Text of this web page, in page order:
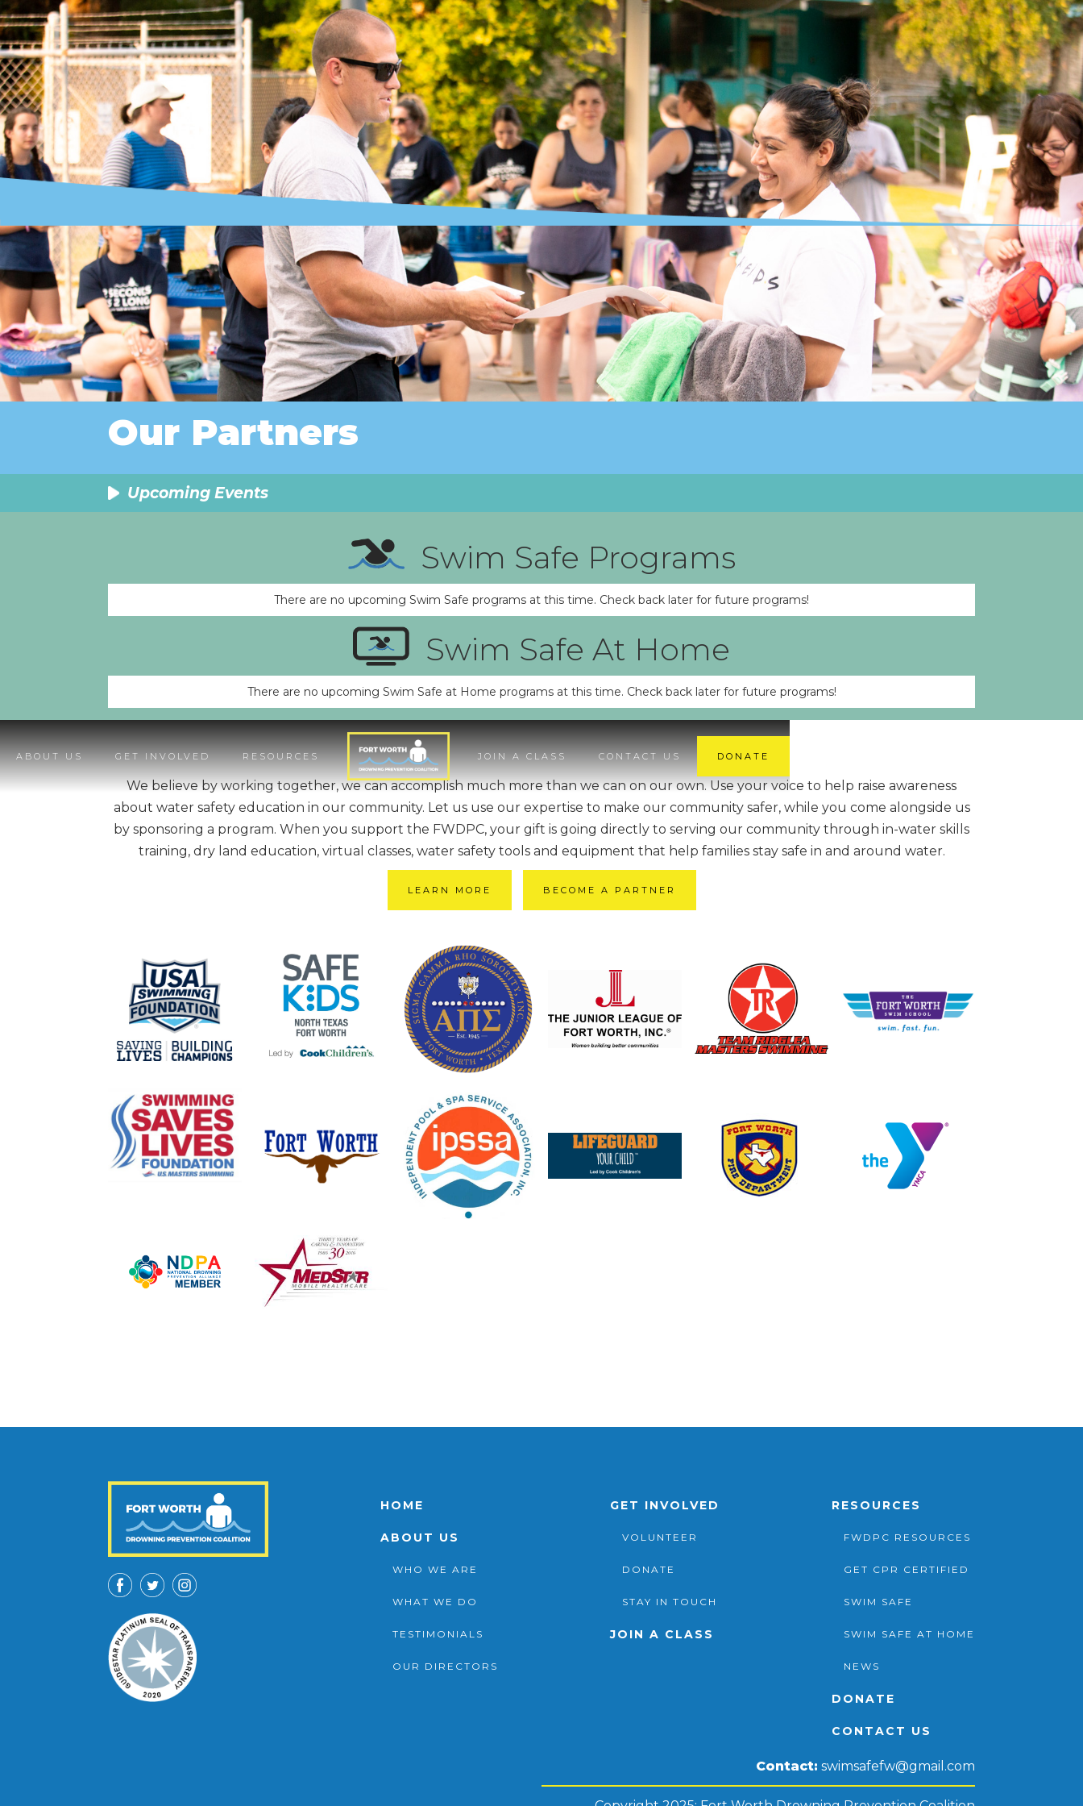
Our Partners
Upcoming Events
Swim Safe Programs
There are no upcoming Swim Safe programs at this time. Check back later for future programs!
Swim Safe At Home
There are no upcoming Swim Safe at Home programs at this time. Check back later for future programs!
ABOUT US GET INVOLVED RESOURCES JOIN A CLASS CONTACT US DONATE
We believe by working together, we can accomplish much more than we can on our own. Use your voice to help raise awareness
about water safety education in our community. Let us use our expertise to make our community safer, while you come alongside us
by sponsoring a program. When you support the FWDPC, your gift is going directly to serving our community through in-water skills
training, dry land education, virtual classes, water safety tools and equipment that help families stay safe in and around water.
LEARN MORE BECOME A PARTNER
HOME
ABOUT US
WHO WE ARE
WHAT WE DO
TESTIMONIALS
OUR DIRECTORS
GET INVOLVED
VOLUNTEER
DONATE
STAY IN TOUCH
JOIN A CLASS
RESOURCES
FWDPC RESOURCES
GET CPR CERTIFIED
SWIM SAFE
SWIM SAFE AT HOME
NEWS
DONATE
CONTACT US
Contact: swimsafefw@gmail.com